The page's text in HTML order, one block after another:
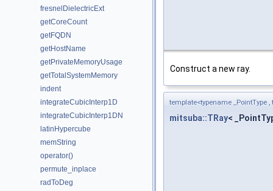
fresnelDielectricExt
getCoreCount
getFQDN
getHostName
getPrivateMemoryUsage
getTotalSystemMemory
indent
integrateCubicInterp1D
integrateCubicInterp1DN
latinHypercube
memString
operator()
permute_inplace
radToDeg
Construct a new ray.
template<typename _PointType ,
mitsuba::TRay<